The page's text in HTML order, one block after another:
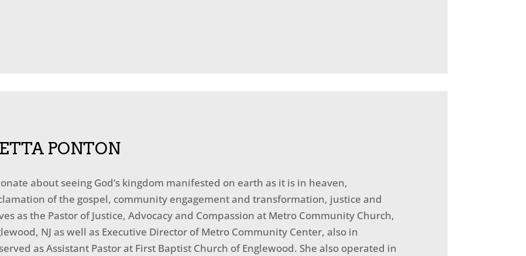
PONTON
about seeing God’s kingdom manifested on earth as it is in heaven,
of the gospel, community engagement and transformation, justice and
as the Pastor of Justice, Advocacy and Compassion at Metro Community Church,
NJ as well as Executive Director of Metro Community Center, also in
as Assistant Pastor at First Baptist Church of Englewood. She also operated in